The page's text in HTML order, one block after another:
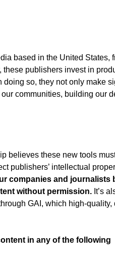
based in the United States,
publishers invest in
doing so, they not only make
communities, building our
believes these new tools
publishers’ intellectual
companies and journalists
without permission. It’s
GAI, which high-quality,
in any of the following